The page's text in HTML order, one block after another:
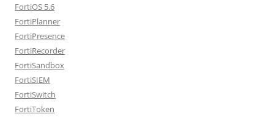
FortiOS 5.6
FortiPlanner
FortiPresence
FortiRecorder
FortiSandbox
FortiSIEM
FortiSwitch
FortiToken